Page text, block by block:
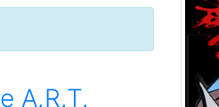
A.R.T.